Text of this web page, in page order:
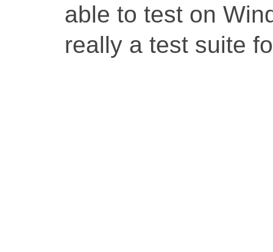
able to test on
really a test suite